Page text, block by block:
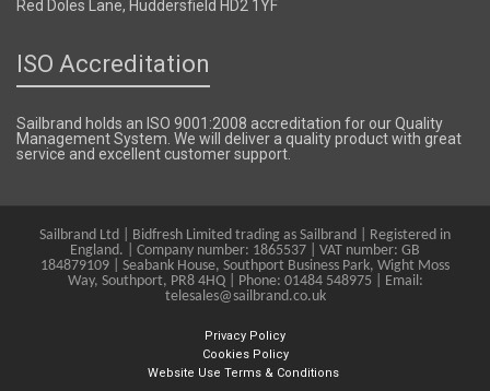
Red Doles Lane, Huddersfield HD2 1YF
ISO Accreditation
Sailbrand holds an ISO 9001:2008 accreditation for our Quality
Management System. We will deliver a quality product with great
service and excellent customer support.
Sailbrand Ltd | Bidfresh Limited trading as Sailbrand | Registered in
England. | Company number: 1865537 | VAT number: GB
184879109 | Seabank House, Southport Business Park, Wight Moss
Way, Southport, PR8 4HQ | Phone: 01484 548975 | Email:
telesales@sailbrand.co.uk
Privacy Policy
Cookies Policy
Website Use Terms & Conditions